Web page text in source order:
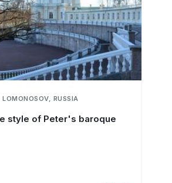
LOMONOSOV, RUSSIA
style of Peter's baroque